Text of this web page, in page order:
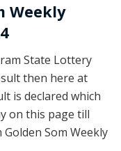
Weekly
State Lottery
then here at
is declared which
on this page till
Som Weekly